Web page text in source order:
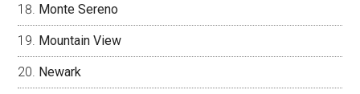
Monte Sereno
Mountain View
Newark